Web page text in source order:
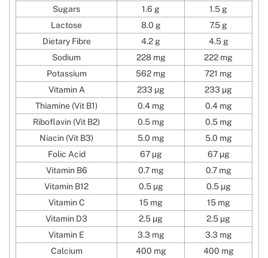
Sugars
1.6 g
1.5 g
Lactose
8.0 g
7.5 g
Dietary Fibre
4.2 g
4.5 g
Sodium
228 mg
222 mg
Potassium
562 mg
721 mg
Vitamin A
233 µg
233 µg
Thiamine (Vit B1)
0.4 mg
0.4 mg
Riboflavin (Vit B2)
0.5 mg
0.5 mg
Niacin (Vit B3)
5.0 mg
5.0 mg
Folic Acid
67 µg
67 µg
Vitamin B6
0.7 mg
0.7 mg
Vitamin B12
0.5 µg
0.5 µg
Vitamin C
15 mg
15 mg
Vitamin D3
2.5 µg
2.5 µg
Vitamin E
3.3 mg
3.3 mg
Calcium
400 mg
400 mg